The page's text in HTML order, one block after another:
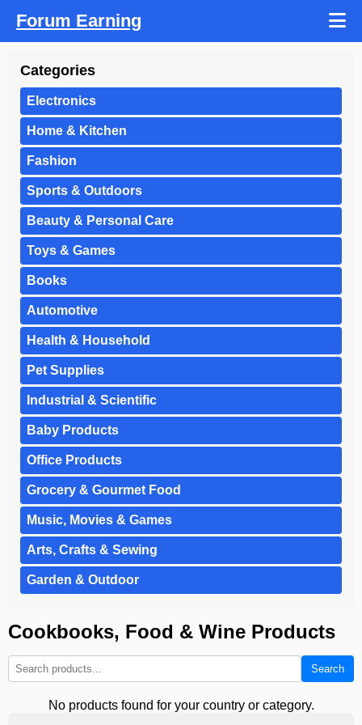
Forum Earning
Categories
Electronics
Home & Kitchen
Fashion
Sports & Outdoors
Beauty & Personal Care
Toys & Games
Books
Automotive
Health & Household
Pet Supplies
Industrial & Scientific
Baby Products
Office Products
Grocery & Gourmet Food
Music, Movies & Games
Arts, Crafts & Sewing
Garden & Outdoor
Cookbooks, Food & Wine Products
Search
No products found for your country or category.